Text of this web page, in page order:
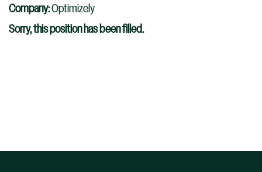
Company:Optimizely
Sorry, this position has been filled.